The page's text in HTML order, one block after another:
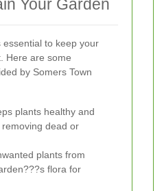
Your Garden
to keep your
Here are some
by Somers Town
plants healthy and
dead or
plants from
flora for